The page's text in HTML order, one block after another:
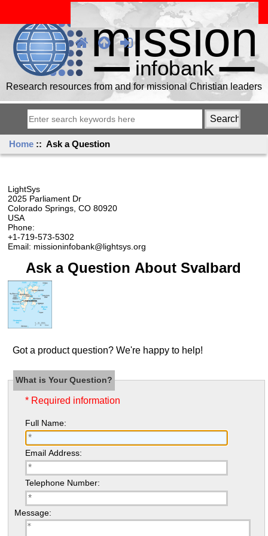
Research resources from and for missional Christian leaders
Home :: Ask a Question
LightSys
2025 Parliament Dr
Colorado Springs, CO 80920
USA
Phone:
+1-719-573-5302
Email: missioninfobank@lightsys.org
Ask a Question About Svalbard
Got a product question? We're happy to help!
What is Your Question?
* Required information
Full Name:
Email Address:
Telephone Number:
Message: